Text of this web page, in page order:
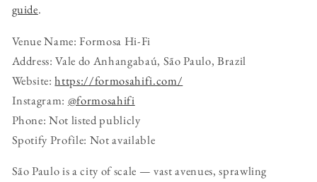
guide.
Venue Name: Formosa Hi-Fi
Address: Vale do Anhangabaú, São Paulo, Brazil
Website:https://formosahifi.com/
Instagram: @formosahifi
Phone: Not listed publicly
Spotify Profile: Not available
São Paulo is a city of scale — vast avenues, sprawling